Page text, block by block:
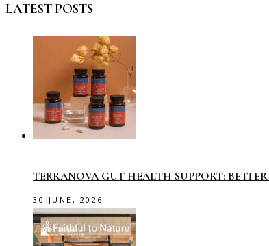
LATEST POSTS
TERRANOVA GUT HEALTH SUPPORT:
30 JUNE, 2026